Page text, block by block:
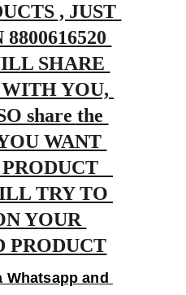
, JUST
SHARE
YOU,
share the
WANT
TRY TO
YOUR
PRODUCT
Whatsapp and